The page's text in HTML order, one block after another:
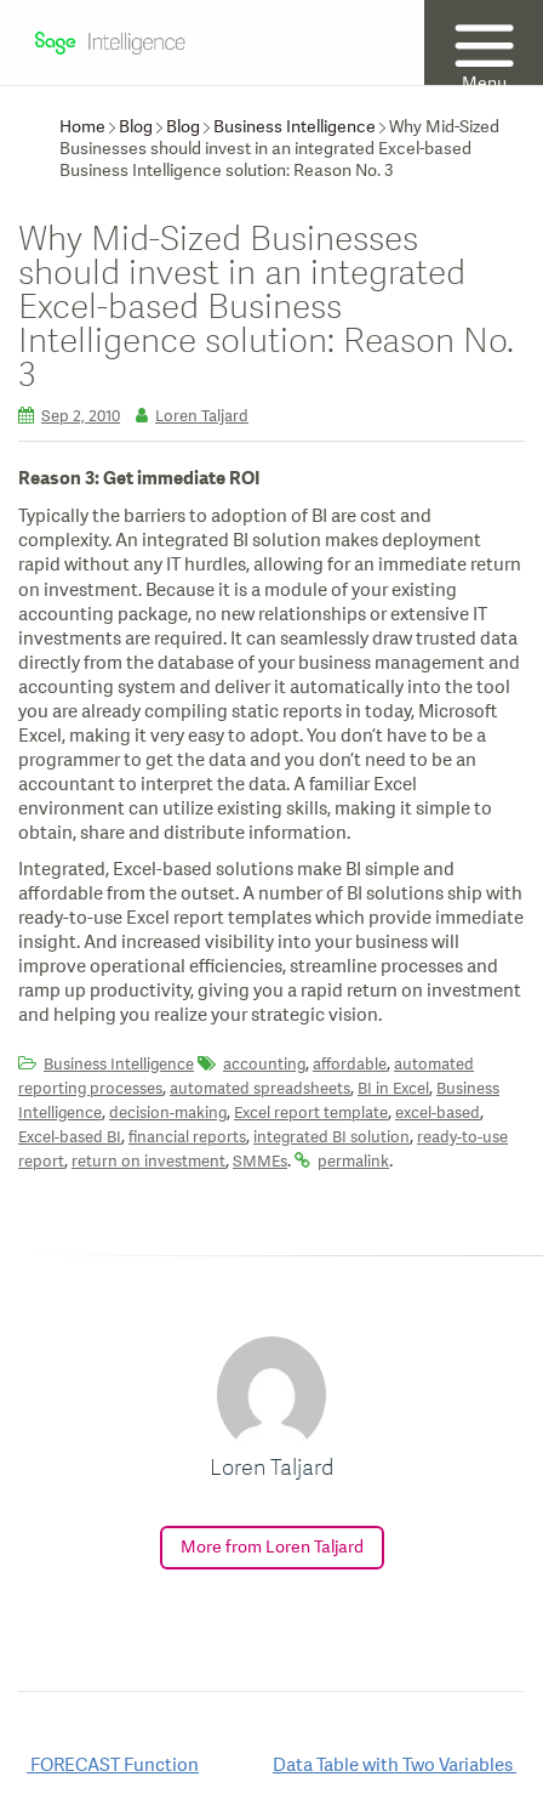
Menu
Home
Blog Blog Business Intelligence
Why Mid-Sized
Businesses should invest in an integrated Excel-based
Business Intelligence solution: Reason No. 3
Why Mid-Sized Businesses
should invest in an integrated
Excel-based Business
Intelligence solution: Reason No.
3
Sep 2, 2010 Loren Taljard
Reason 3: Get immediate ROI
Typically the barriers to adoption of BI are cost and
complexity. An integrated BI solution makes deployment
rapid without any IT hurdles, allowing for an immediatereturn
on investment. Because it is a module of your existing
accounting package, no new relationships or extensive IT
investments are required. It can seamlessly draw trusted data
directly from the database of your business management and
accounting system and deliver it automatically into the tool
you are already compiling static reports in today, Microsoft
Excel, making it very easy to adopt. You don’t have to be a
programmer to get the data and you don’t need to be an
accountant to interpret the data. A familiar Excel
environment can utilize existing skills, making it simple to
obtain, share and distribute information.
Integrated, Excel-based solutions make BI simple and
affordable from the outset. A number of BI solutions ship with
ready-to-use Excel report templates which provide immediate
insight. And increased visibility into your business will
improve operational efficiencies, streamline processes and
ramp up productivity, giving you a rapid return on investment
and helping you realize your strategic vision.
Business Intelligence accounting,affordable,automated
reporting processes,automated spreadsheets, BI in Excel, Business
Intelligence,decision-making, Excel report template,excel-based,
Excel-based BI,financial reports, integrated BI solution, ready-to-use
report, return on investment,SMMEs. permalink.
Loren Taljard
More from Loren Taljard
Post
FORECAST Function Data Table with Two Variables